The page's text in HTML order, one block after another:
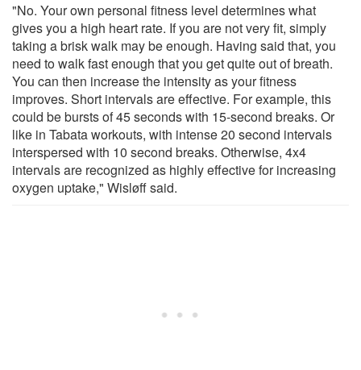
"No. Your own personal fitness level determines what
gives you a high heart rate. If you are not very fit, simply
taking a brisk walk may be enough. Having said that, you
need to walk fast enough that you get quite out of breath.
You can then increase the intensity as your fitness
improves. Short intervals are effective. For example, this
could be bursts of 45 seconds with 15-second breaks. Or
like in Tabata workouts, with intense 20 second intervals
interspersed with 10 second breaks. Otherwise, 4x4
intervals are recognized as highly effective for increasing
oxygen uptake," Wisløff said.